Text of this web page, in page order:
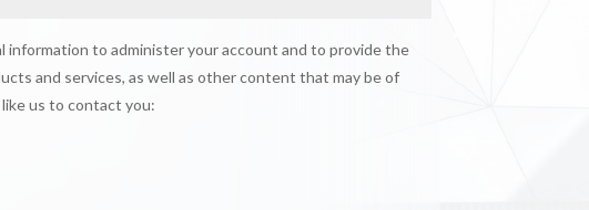
information to administer your account and to provide the
and services, as well as other content that may be of
us to contact you: